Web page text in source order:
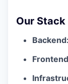
Our Stack
Backend: